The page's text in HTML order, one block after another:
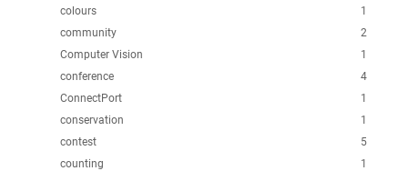
1
colours
2
community
1
Computer Vision
4
conference
1
ConnectPort
1
conservation
5
contest
1
counting